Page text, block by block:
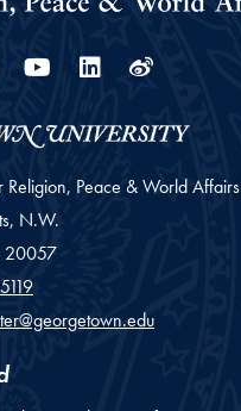
YoutubeLinkedin
Weibo
Religion, Peace & World Affairs
N.W.
20057